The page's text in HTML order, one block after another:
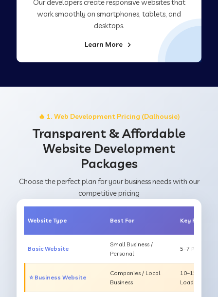
Our developers create responsive websites that
work smoothly on smartphones, tablets, and
desktops.
Learn More
🔥 1. Web Development Pricing (Dalhousie)
Transparent & Affordable
Website Development
Packages
Choose the perfect plan for your business needs with our
competitive pricing
Website Type Best For Key Features
Basic Website
Small Business /
Personal
5–7 Pages,
⭐ Business Website
Companies / Local
Business
10–15
Loading